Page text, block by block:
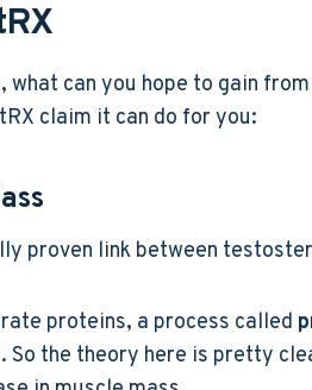
can you hope to gain
claim it can do for you:
proven link between
proteins, a process called
So the theory here is pretty